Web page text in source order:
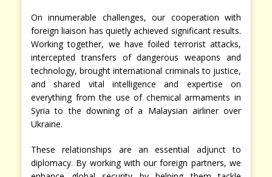
On innumerable challenges, our cooperation with
foreign liaison has quietly achieved significant results.
Working together, we have foiled terrorist attacks,
intercepted transfers of dangerous weapons and
technology, brought international criminals to justice,
and shared vital intelligence and expertise on
everything from the use of chemical armaments in
Syria to the downing of a Malaysian airliner over
Ukraine.
These relationships are an essential adjunct to
diplomacy. By working with our foreign partners, we